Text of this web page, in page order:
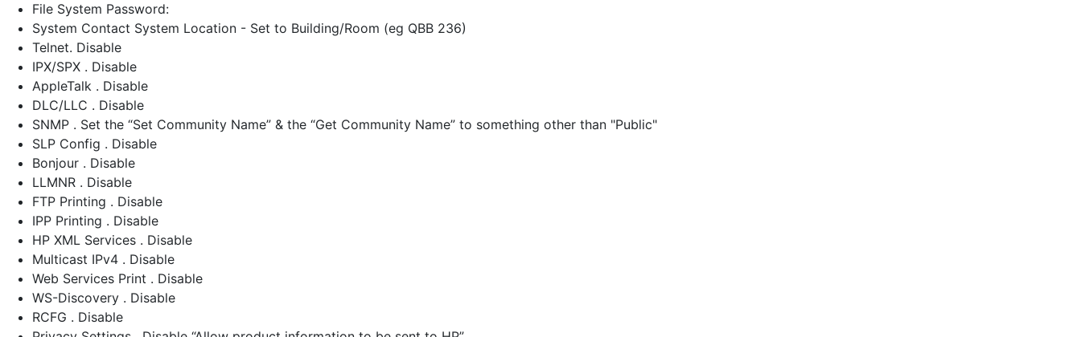
File System Password:
System Contact System Location - Set to Building/Room (eg QBB 236)
Telnet. Disable
IPX/SPX . Disable
AppleTalk . Disable
DLC/LLC . Disable
SNMP . Set the “Set Community Name” & the “Get Community Name” to something other than "Public"
SLP Config . Disable
Bonjour . Disable
LLMNR . Disable
FTP Printing . Disable
IPP Printing . Disable
HP XML Services . Disable
Multicast IPv4 . Disable
Web Services Print . Disable
WS-Discovery . Disable
RCFG . Disable